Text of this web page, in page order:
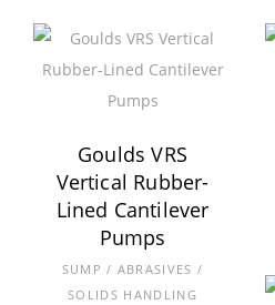
Goulds VRS
Vertical Rubber-
Lined Cantilever
Pumps
SUMP / ABRASIVES /
SOLIDS HANDLING